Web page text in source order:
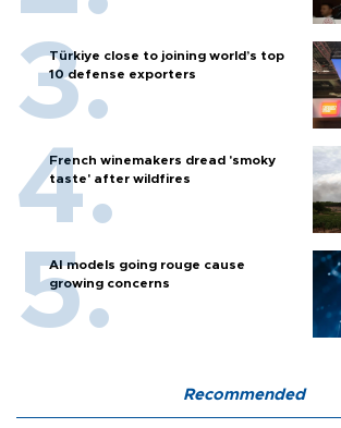
Türkiye close to joining world’s top
10 defense exporters
French winemakers dread 'smoky
taste' after wildfires
AI models going rouge cause
growing concerns
Recommended